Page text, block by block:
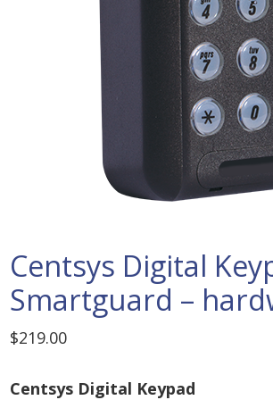
Centsys Digital
Smartguard –
$219.00
Centsys Digital Keypad